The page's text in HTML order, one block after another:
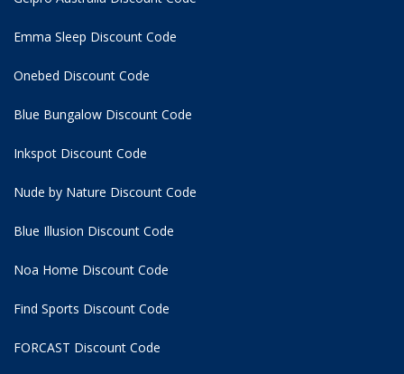
Emma Sleep Discount Code
Onebed Discount Code
Blue Bungalow Discount Code
Inkspot Discount Code
Nude by Nature Discount Code
Blue Illusion Discount Code
Noa Home Discount Code
Find Sports Discount Code
FORCAST Discount Code